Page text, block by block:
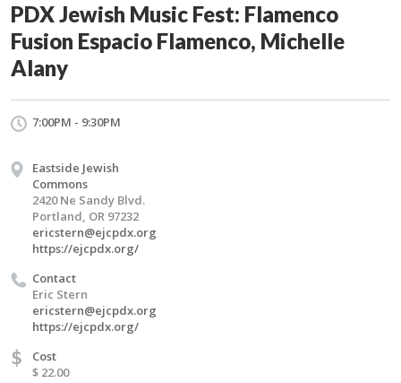
PDX Jewish Music Fest: Flamenco
Fusion Espacio Flamenco, Michelle
Alany
7:00PM - 9:30PM
Eastside Jewish
Commons
2420 Ne Sandy Blvd.
Portland, OR 97232
ericstern@ejcpdx.org
https://ejcpdx.org/
Contact
Eric Stern
ericstern@ejcpdx.org
https://ejcpdx.org/
$
Cost
$ 22.00